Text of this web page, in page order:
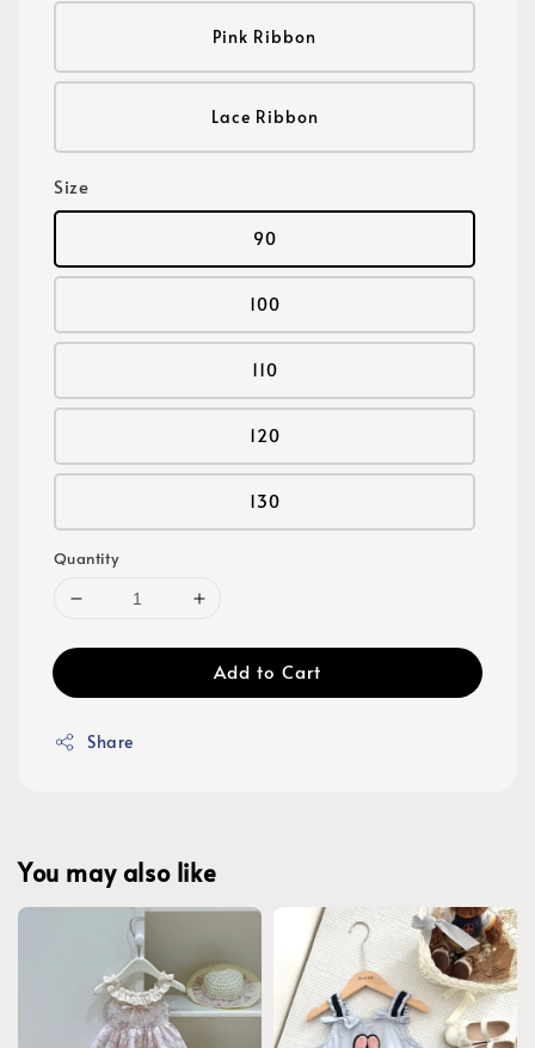
Pink Ribbon
Lace Ribbon
Size
90
100
110
120
130
Quantity
Add to Cart
Share
You may also like